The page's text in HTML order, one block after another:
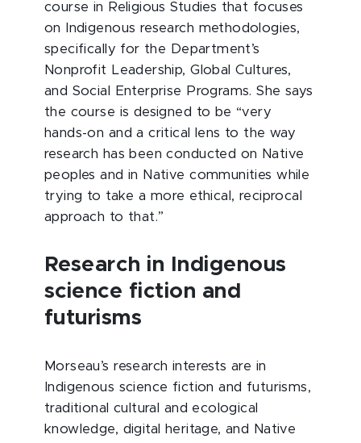
course in Religious Studies that focuses
on Indigenous research methodologies,
specifically for the Department’s
Nonprofit Leadership, Global Cultures,
and Social Enterprise Programs. She says
the course is designed to be “very
hands-on and a critical lens to the way
research has been conducted on Native
peoples and in Native communities while
trying to take a more ethical, reciprocal
approach to that.”
Research in Indigenous
science fiction and
futurisms
Morseau’s research interests are in
Indigenous science fiction and futurisms,
traditional cultural and ecological
knowledge, digital heritage, and Native